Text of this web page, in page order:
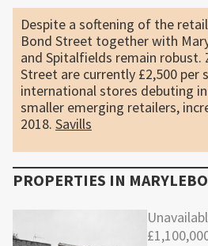
London
Despite a softening of the
Bond Street together with
and Spitalfields remain robust.
Street are currently £2,500 per
international stores debuting
smaller emerging retailers,
2018. Savills
PROPERTIES IN